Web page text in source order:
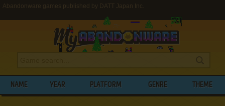
Abandonware games published by DATT Japan Inc.
NAME YEAR PLATFORM GENRE THEME